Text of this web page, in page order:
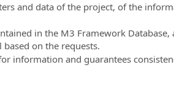
and data of the project, of the
in the M3 Framework
on the requests.
information and guarantees